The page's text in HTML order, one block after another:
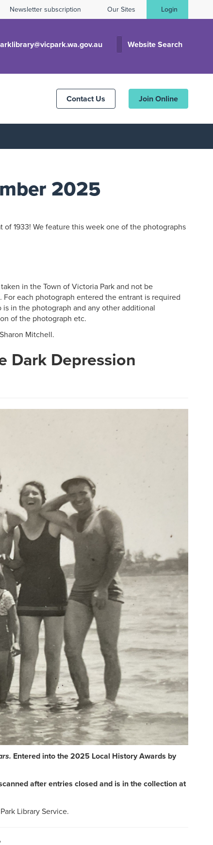
Newsletter subscription Our Sites Login
Website Search
Contact Us Join Online
2025
of 1933! We feature this week one of the photographs
in the Town of Victoria Park and not be
each photograph entered the entrant is required
in the photograph and any other additional
of the photograph etc.
Mitchell.
Dark Depression
Entered into the 2025 Local History Awards by
after entries closed and is in the collection at
Library Service.